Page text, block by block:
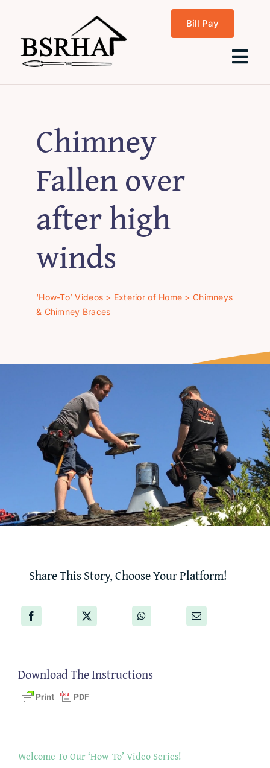
content
Bill Pay
About Us
Contact Us
Chimney
Fallen over
after high
winds
‘How-To’ Videos > Exterior of Home >Chimneys
& Chimney Braces
Share This Story, Choose Your Platform!
Download The Instructions
Welcome To Our ‘How-To’ Video Series!